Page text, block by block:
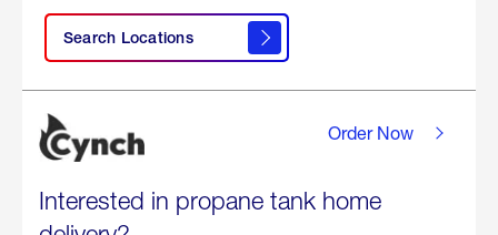
Search Locations
Interested in propane tank home
Order Now